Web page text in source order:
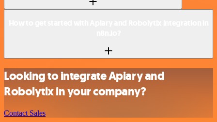
Looking to integrate Apiary and
Robolytix in your company?
Contact Sales